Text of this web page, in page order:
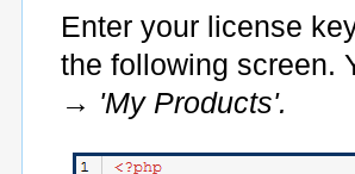
Enter your license
the following screen.
→ 'My Products'.